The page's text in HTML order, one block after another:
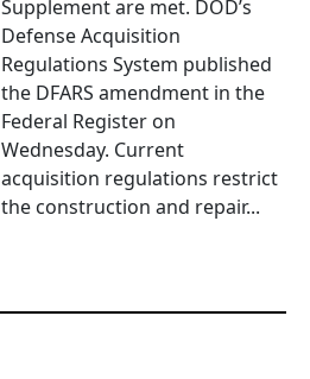
Supplement are met. DOD’s
Defense Acquisition
Regulations System published
the DFARS amendment in the
Federal Register on
Wednesday. Current
acquisition regulations restrict
the construction and repair...